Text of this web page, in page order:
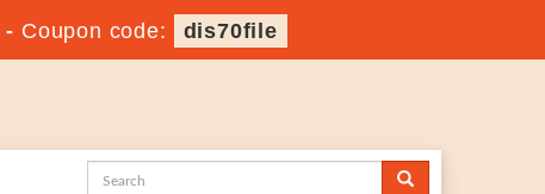
- Coupon code: dis70file